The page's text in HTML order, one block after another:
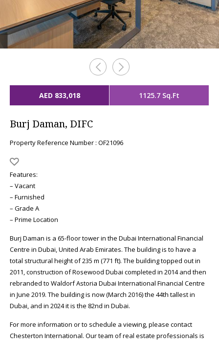
AED 833,018 1125.7 Sq.Ft
Burj Daman, DIFC
Property Reference Number : OF21096
Features:
– Vacant
– Furnished
– Grade A
– Prime Location
Burj Daman is a 65-floor tower in the Dubai International Financial
Centre in Dubai, United Arab Emirates. The building is to have a
total structural height of 235 m (771 ft). The building topped out in
2011, construction of Rosewood Dubai completed in 2014 and then
rebranded to Waldorf Astoria Dubai International Financial Centre
in June 2019. The building is now (March 2016) the 44th tallest in
Dubai, and in 2024 it is the 82nd in Dubai.
For more information or to schedule a viewing, please contact
Chesterton International. Our team of real estate professionals is